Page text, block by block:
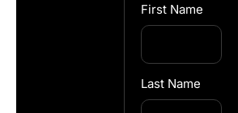
First Name
Last Name